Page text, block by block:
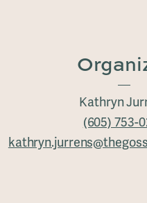
Kathryn
(605) 753-